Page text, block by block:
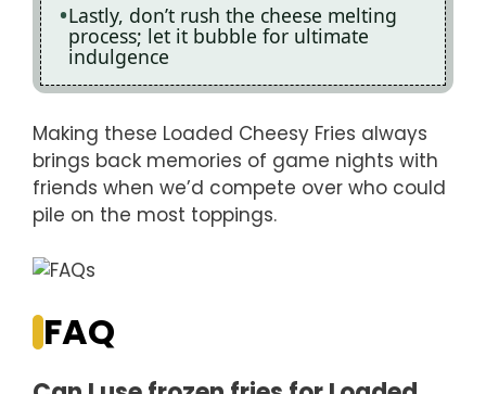
Lastly, don’t rush the cheese melting
process; let it bubble for ultimate
indulgence
Making these Loaded Cheesy Fries always
brings back memories of game nights with
friends when we’d compete over who could
pile on the most toppings.
FAQ